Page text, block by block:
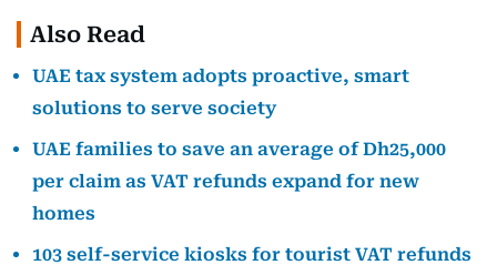
Also Read
UAE tax system adopts proactive, smart
solutions to serve society
UAE families to save an average of Dh25,000
per claim as VAT refunds expand for new
homes
103 self-service kiosks for tourist VAT refunds